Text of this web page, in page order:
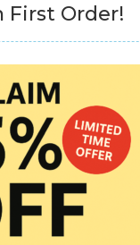
First Order!